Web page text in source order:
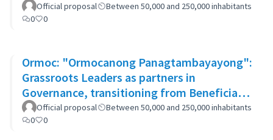
Official proposal
Between 50,000 and 250,000 inhabitants
0
0
Ormoc: "Ormocanong Panagtambayayong":
Grassroots Leaders as partners in
Governance, transitioning from Beneficiary
to Ownership Approach
Official proposal
Between 50,000 and 250,000 inhabitants
0
0